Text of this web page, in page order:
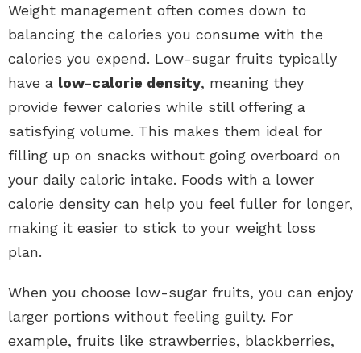
Weight management often comes down to
balancing the calories you consume with the
calories you expend. Low-sugar fruits typically
have a low-calorie density, meaning they
provide fewer calories while still offering a
satisfying volume. This makes them ideal for
filling up on snacks without going overboard on
your daily caloric intake. Foods with a lower
calorie density can help you feel fuller for longer,
making it easier to stick to your weight loss
plan.
When you choose low-sugar fruits, you can enjoy
larger portions without feeling guilty. For
example, fruits like strawberries, blackberries,